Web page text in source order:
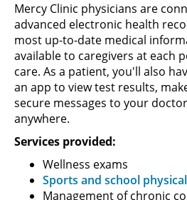
Mercy Clinic physicians are
advanced electronic health
most up-to-date medical
available to caregivers at each
care. As a patient, you'll also
an app to view test results,
secure messages to your
anywhere.
Services provided:
Wellness exams
Sports and school
Management of chronic